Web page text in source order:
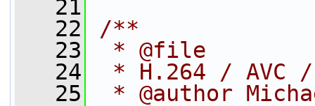
   21
   22
/**
   23
* @file
   24
* H.264 / AVC /
   25
* @author